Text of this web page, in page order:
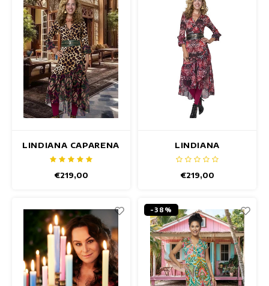
LINDIANA CAPARENA
DRESS
€219,00
LINDIANA
BETTERFLY DRESS
€219,00
-38%